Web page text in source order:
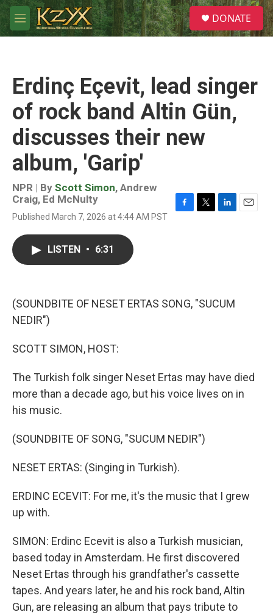
Skip to main content
M
e
S
e
a
DONATE
Erdinç Eçevit, lead singer
of rock band Altin Gün,
discusses their new
album, 'Garip'
NPR | By Scott Simon, Andrew
Craig, Ed McNulty
Published March 7, 2026 at 4:44 AM PST
LISTEN • 6:31
(SOUNDBITE OF NESET ERTAS SONG, "SUCUM
NEDIR")
SCOTT SIMON, HOST:
The Turkish folk singer Neset Ertas may have died
more than a decade ago, but his voice lives on in
his music.
(SOUNDBITE OF SONG, "SUCUM NEDIR")
NESET ERTAS: (Singing in Turkish).
ERDINC ECEVIT: For me, it's the music that I grew
up with.
SIMON: Erdinc Ecevit is also a Turkish musician,
based today in Amsterdam. He first discovered
Neset Ertas through his grandfather's cassette
tapes. And years later, he and his rock band, Altin
Gun, are releasing an album that pays tribute to